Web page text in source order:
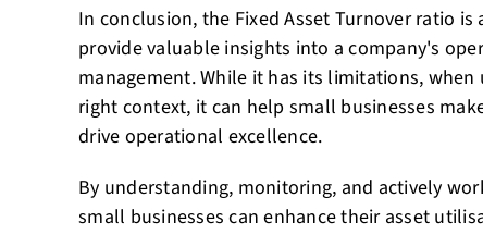
In conclusion, the Fixed Asset Turnover ratio
provide valuable insights into a company's
management. While it has its limitations,
right context, it can help small businesses
drive operational excellence.
By understanding, monitoring, and actively
small businesses can enhance their asset